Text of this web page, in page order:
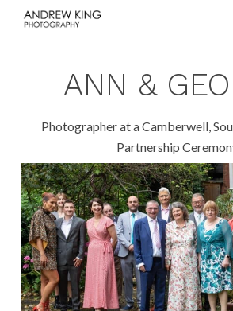
ANN &
Photographer at a Camberwell,
Partnership